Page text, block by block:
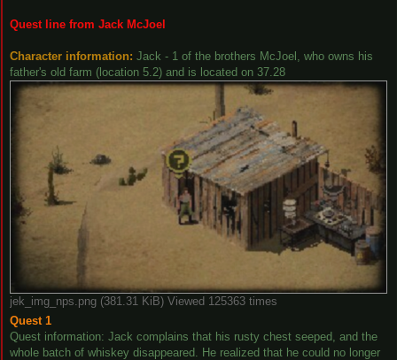
Quest line from Jack McJoel
Character information: Jack - 1 of the brothers McJoel, who owns his
father's old farm (location 5.2) and is located on 37.28
jek_img_nps.png (381.31 KiB) Viewed 125363 times
Quest 1
Quest information: Jack complains that his rusty chest seeped, and the
whole batch of whiskey disappeared. He realized that he could no longer